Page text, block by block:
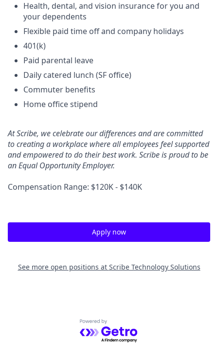
Health, dental, and vision insurance for you and
your dependents
Flexible paid time off and company holidays
401(k)
Paid parental leave
Daily catered lunch (SF office)
Commuter benefits
Home office stipend
At Scribe, we celebrate our differences and are committed
to creating a workplace where all employees feel supported
and empowered to do their best work. Scribe is proud to be
an Equal Opportunity Employer.
Compensation Range: $120K - $140K
Apply now
See more open positions at Scribe Technology Solutions
Powered by Getro.com